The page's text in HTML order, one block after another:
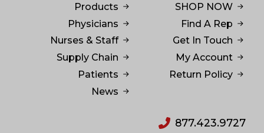
Products
Physicians
Nurses & Staff
Supply Chain
Patients
News
SHOP NOW
Find A Rep
Get In Touch
My Account
Return Policy
877.423.9727